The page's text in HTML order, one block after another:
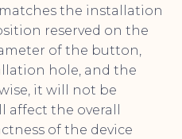
the installation
reserved on the
of the button,
hole, and the
it will not be
the overall
of the device